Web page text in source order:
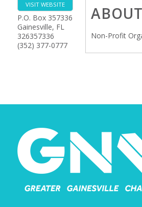
VISIT WEBSITE
P.O. Box 357336
Gainesville, FL
326357336
(352) 377-0777
ABOUT
Non-Profit